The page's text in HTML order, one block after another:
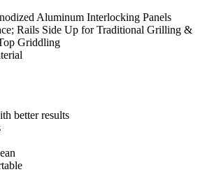
Aluminum Interlocking Panels
Rails Side Up for Traditional Grilling &
Griddling
better results